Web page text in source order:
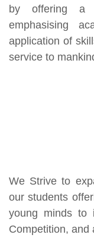
by offering a
emphasising
application of
service to
We Strive to
our students
young minds to
Competition, and